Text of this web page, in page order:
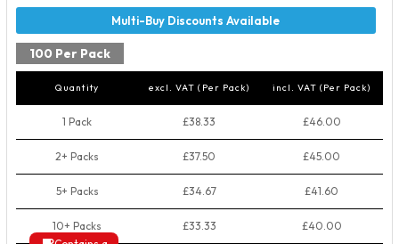
100 Per Pack
Quantity excl. VAT (Per Pack) incl. VAT (Per Pack)
1 Pack £38.33 £46.00
2+ Packs £37.50 £45.00
5+ Packs £34.67 £41.60
10+ Packs £33.33 £40.00